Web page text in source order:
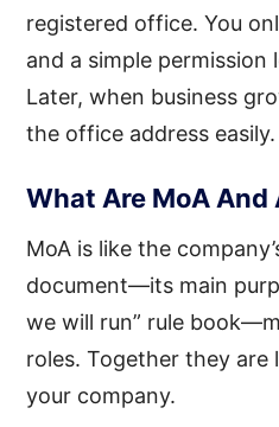
registered office. You
and a simple
Later, when business
the office address easily.
What Are MoA And
MoA is like the
document—its main
we will run” rule
roles. Together they
your company.